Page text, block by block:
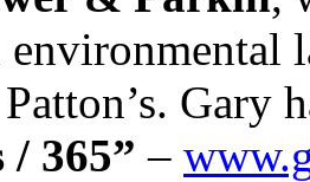
environmental
Gary
365” –